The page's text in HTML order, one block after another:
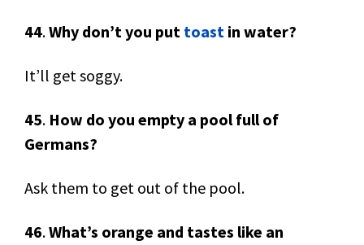
44.Why don’t you put toast in water?
It’ll get soggy.
45. How do you empty a pool full of
Germans?
Ask them to get out of the pool.
46.What’s orange and tastes like an